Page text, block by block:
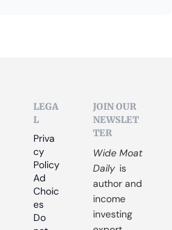
LEGA
L
Priva
cy
Policy
Ad
Choic
es
Do
JOIN OUR
NEWSLET
TER
Wide Moat
Daily is
author and
income
investing